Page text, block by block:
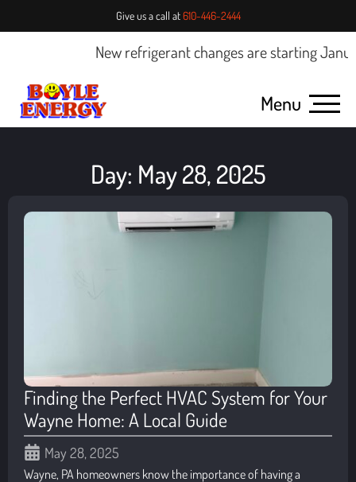
Give us a call at610-446-2444
New refrigerant changes are starting
Menu
Day: May 28, 2025
Finding the Perfect HVAC System for Your
Wayne Home: A Local Guide
May 28, 2025
Wayne, PA homeowners know the importance of having a